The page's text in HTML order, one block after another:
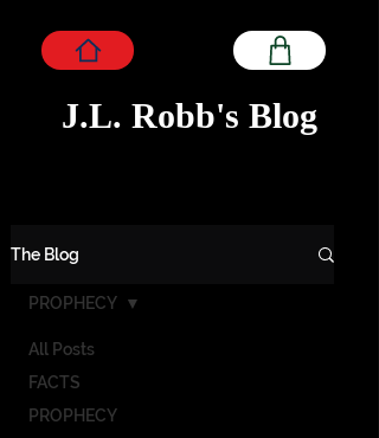
J.L. Robb's Blog
The Blog
All Posts
FACTS
PROPHECY
PROPHECY